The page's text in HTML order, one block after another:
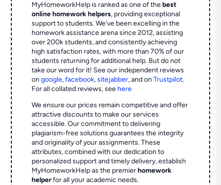
MyHomeworkHelp is ranked as one of thebest
online homework helpers, providing exceptional
support to students. We've been excelling in the
homework assistance arena since 2012, assisting
over 200k students, and consistently achieving
high satisfaction rates, with more than 70% of our
students returning for additional help. But do not
take our word for it! See our independent reviews
ongoogle,facebook,sitejabber,and onTrustpilot.
For all collated reviews, see here
We ensure our prices remain competitive and offer
attractive discounts to make our services
accessible. Our commitment to delivering
plagiarism-free solutions guarantees the integrity
and originality of your assignments. These
attributes, combined with our dedication to
personalized support and timely delivery, establish
MyHomeworkHelp as the premierhomework
helperfor all your academic needs.